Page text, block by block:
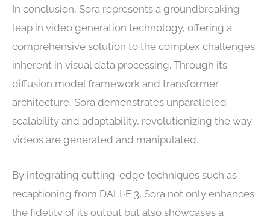
In conclusion, Sora represents a groundbreaking
leap in video generation technology, offering a
comprehensive solution to the complex challenges
inherent in visual data processing. Through its
diffusion model framework and transformer
architecture, Sora demonstrates unparalleled
scalability and adaptability, revolutionizing the way
videos are generated and manipulated.
By integrating cutting-edge techniques such as
recaptioning from DALL·E 3, Sora not only enhances
the fidelity of its output but also showcases a